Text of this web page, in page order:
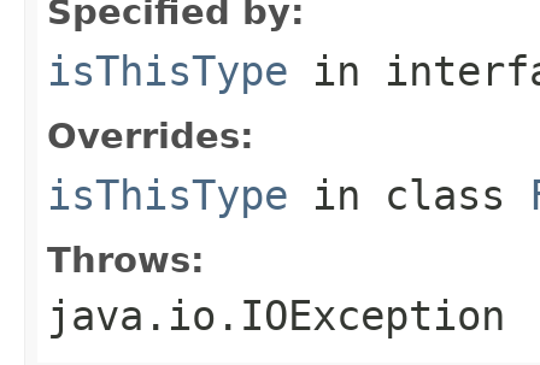
Specified by:
isThisType in
Overrides:
isThisType in class
Throws:
java.io.IOException